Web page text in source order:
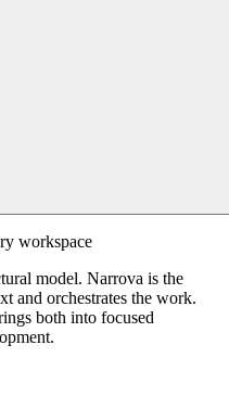
workspace
model. Narrova is the
and orchestrates the work.
both into focused